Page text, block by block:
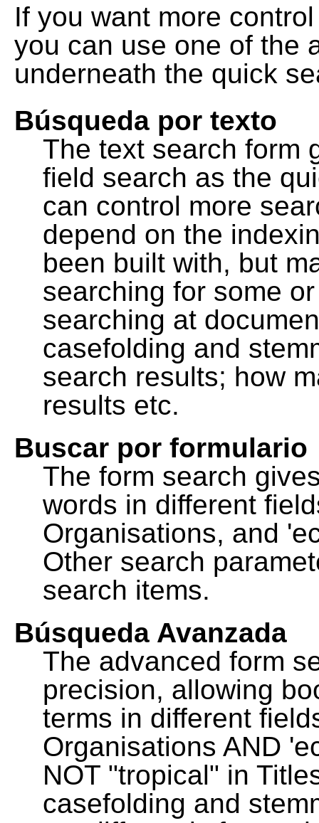
If you want more
you can use one of the
underneath the quick
Búsqueda por texto
The text search form
field search as the
can control more
depend on the
been built with, but
searching for some
searching at
casefolding and
search results; how
results etc.
Buscar por formulario
The form search
words in different
Organisations, and
Other search
search items.
Búsqueda Avanzada
The advanced form
precision, allowing
terms in different
Organisations AND
NOT "tropical" in
casefolding and